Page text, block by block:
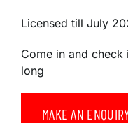
Licensed till July
Come in and check
long
MAKE AN